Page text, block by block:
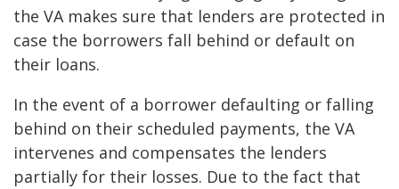
the VA makes sure that lenders are protected in
case the borrowers fall behind or default on
their loans.
In the event of a borrower defaulting or falling
behind on their scheduled payments, the VA
intervenes and compensates the lenders
partially for their losses. Due to the fact that